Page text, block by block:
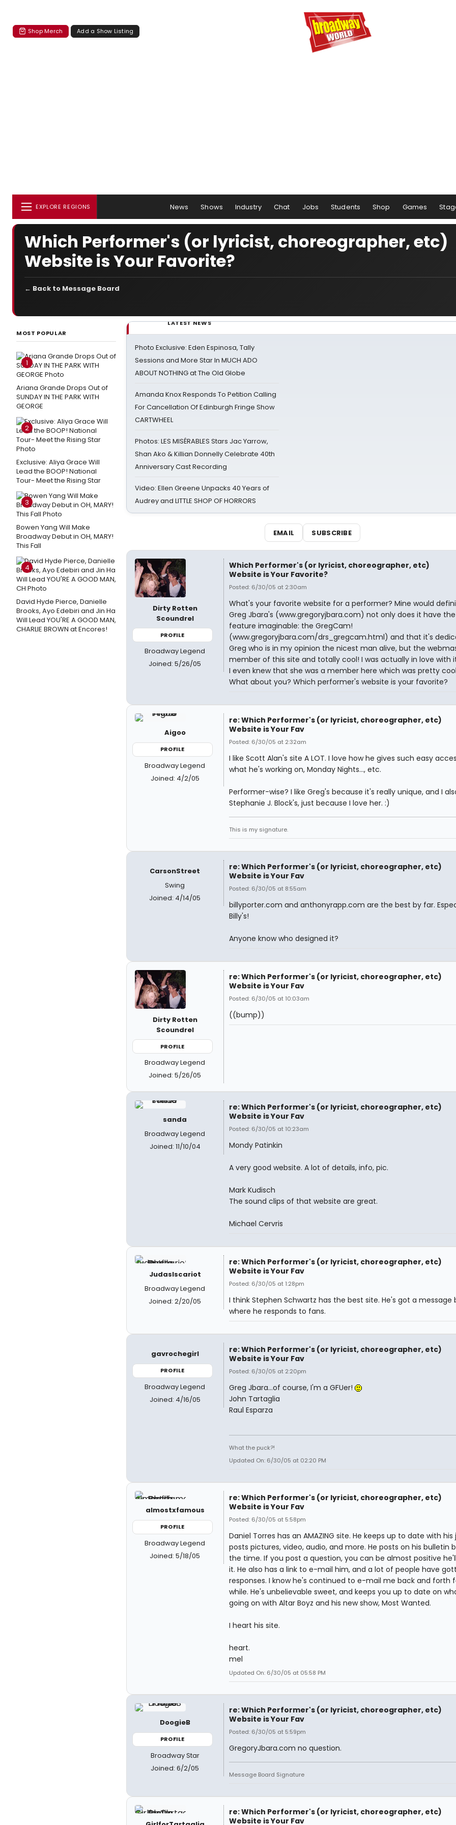
Shop Merch Add a Show Listing
EXPLORE REGIONS News Shows Industry Chat Jobs Students Shop Games
Which Performer's (or lyricist, choreographer, etc)
Website is Your Favorite?
← Back to Message Board
MOST POPULAR
1
Ariana Grande Drops Out of
SUNDAY IN THE PARK WITH
GEORGE
2
Exclusive: Aliya Grace Will
Lead the BOOP! National
Tour- Meet the Rising Star
3
Bowen Yang Will Make
Broadway Debut in OH, MARY!
This Fall
4
David Hyde Pierce, Danielle
Brooks, Ayo Edebiri and Jin Ha
Will Lead YOU'RE A GOOD MAN,
CHARLIE BROWN at Encores!
LATEST NEWS
Photo Exclusive: Eden Espinosa, Tally
Sessions and More Star In MUCH ADO
ABOUT NOTHING at The Old Globe
Amanda Knox Responds To Petition Calling
For Cancellation Of Edinburgh Fringe Show
CARTWHEEL
Photos: LES MISÉRABLES Stars Jac Yarrow,
Shan Ako & Killian Donnelly Celebrate 40th
Anniversary Cast Recording
Video: Ellen Greene Unpacks 40 Years of
Audrey and LITTLE SHOP OF HORRORS
EMAIL SUBSCRIBE
Dirty Rotten
Scoundrel
PROFILE
Broadway Legend
Joined: 5/26/05
Which Performer's (or lyricist, choreographer, etc)
Website is Your Favorite?
Posted: 6/30/05 at 2:30am
What's your favorite website for a performer? Mine would
Greg Jbara's (www.gregoryjbara.com) not only does it have
feature imaginable: the GregCam!
(www.gregoryjbara.com/drs_gregcam.html) and that it's
Greg who is in my opinion the nicest man alive, but the
member of this site and totally cool! I was actually in love with
I even knew that she was a member here which was pretty
What about you? Which performer's website is your favorite?
Aigoo
PROFILE
Broadway Legend
Joined: 4/2/05
re: Which Performer's (or lyricist, choreographer, etc)
Website is Your Fav
Posted: 6/30/05 at 2:32am
I like Scott Alan's site A LOT. I love how he gives such easy
what he's working on, Monday Nights..., etc.
Performer-wise? I like Greg's because it's really unique, and I
Stephanie J. Block's, just because I love her. :)
This is my signature.
CarsonStreet
Swing
Joined: 4/14/05
re: Which Performer's (or lyricist, choreographer, etc)
Website is Your Fav
Posted: 6/30/05 at 8:55am
billyporter.com and anthonyrapp.com are the best by far.
Billy's!
Anyone know who designed it?
Dirty Rotten
Scoundrel
PROFILE
Broadway Legend
Joined: 5/26/05
re: Which Performer's (or lyricist, choreographer, etc)
Website is Your Fav
Posted: 6/30/05 at 10:03am
((bump))
sanda
Broadway Legend
Joined: 11/10/04
re: Which Performer's (or lyricist, choreographer, etc)
Website is Your Fav
Posted: 6/30/05 at 10:23am
Mondy Patinkin
A very good website. A lot of details, info, pic.
Mark Kudisch
The sound clips of that website are great.
Michael Cervris
JudasIscariot
Broadway Legend
Joined: 2/20/05
re: Which Performer's (or lyricist, choreographer, etc)
Website is Your Fav
Posted: 6/30/05 at 1:28pm
I think Stephen Schwartz has the best site. He's got a message
where he responds to fans.
gavrochegirl
PROFILE
Broadway Legend
Joined: 4/16/05
re: Which Performer's (or lyricist, choreographer, etc)
Website is Your Fav
Posted: 6/30/05 at 2:20pm
Greg Jbara...of course, I'm a GFUer!
John Tartaglia
Raul Esparza
What the puck?!
Updated On: 6/30/05 at 02:20 PM
almostxfamous
PROFILE
Broadway Legend
Joined: 5/18/05
re: Which Performer's (or lyricist, choreographer, etc)
Website is Your Fav
Posted: 6/30/05 at 5:58pm
Daniel Torres has an AMAZING site. He keeps up to date with his
posts pictures, video, audio, and more. He posts on his bulletin
the time. If you post a question, you can be almost positive
it. He also has a link to e-mail him, and a lot of people have
responses. I know he's continued to e-mail me back and forth
while. He's unbelievable sweet, and keeps you up to date on
going on with Altar Boyz and his new show, Most Wanted.
I heart his site.
heart.
mel
Updated On: 6/30/05 at 05:58 PM
DoogieB
PROFILE
Broadway Star
Joined: 6/2/05
re: Which Performer's (or lyricist, choreographer, etc)
Website is Your Fav
Posted: 6/30/05 at 5:59pm
GregoryJbara.com no question.
Message Board Signature
re: Which Performer's (or lyricist, choreographer, etc)
Website is Your Fav